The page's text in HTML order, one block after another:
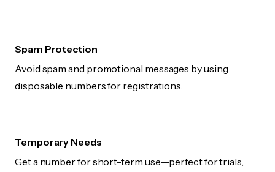
Spam Protection
Avoid spam and promotional messages by using
disposable numbers for registrations.
Temporary Needs
Get a number for short-term use—perfect for trials,